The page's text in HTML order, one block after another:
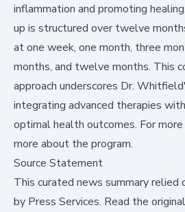
inflammation and promoting
up is structured over twelve
at one week, one month, three
months, and twelve months. This
approach underscores Dr.
integrating advanced therapies
optimal health outcomes. For more
more about the program.
Source Statement
This curated news summary relied
by Press Services. Read the